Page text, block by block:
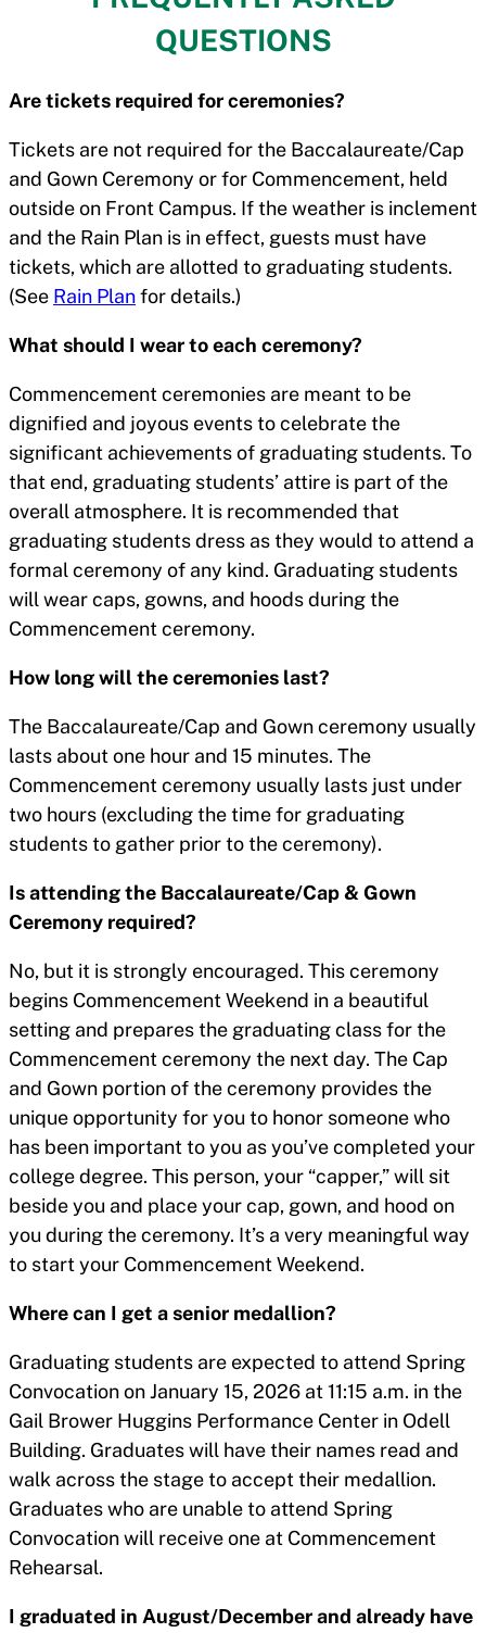
QUESTIONS
Are tickets required for ceremonies?
Tickets are not required for the Baccalaureate/Cap
and Gown Ceremony or for Commencement, held
outside on Front Campus. If the weather is inclement
and the Rain Plan is in effect, guests must have
tickets, which are allotted to graduating students.
(See Rain Planfor details.)
What should I wear to each ceremony?
Commencement ceremonies are meant to be
dignified and joyous events to celebrate the
significant achievements of graduating students. To
that end, graduating students’ attire is part of the
overall atmosphere. It is recommended that
graduating students dress as they would to attend a
formal ceremony of any kind. Graduating students
will wear caps, gowns, and hoods during the
Commencement ceremony.
How long will the ceremonies last?
The Baccalaureate/Cap and Gown ceremony usually
lasts about one hour and 15 minutes. The
Commencement ceremony usually lasts just under
two hours (excluding the time for graduating
students to gather prior to the ceremony).
Is attending the Baccalaureate/Cap & Gown
Ceremony required?
No, but it is strongly encouraged. This ceremony
begins Commencement Weekend in a beautiful
setting and prepares the graduating class for the
Commencement ceremony the next day. The Cap
and Gown portion of the ceremony provides the
unique opportunity for you to honor someone who
has been important to you as you’ve completed your
college degree. This person, your “capper,” will sit
beside you and place your cap, gown, and hood on
you during the ceremony. It’s a very meaningful way
to start your Commencement Weekend.
Where can I get a senior medallion?
Graduating students are expected to attend Spring
Convocation on January 15, 2026 at 11:15 a.m. in the
Gail Brower Huggins Performance Center in Odell
Building. Graduates will have their names read and
walk across the stage to accept their medallion.
Graduates who are unable to attend Spring
Convocation will receive one at Commencement
Rehearsal.
I graduated in August/December and already have